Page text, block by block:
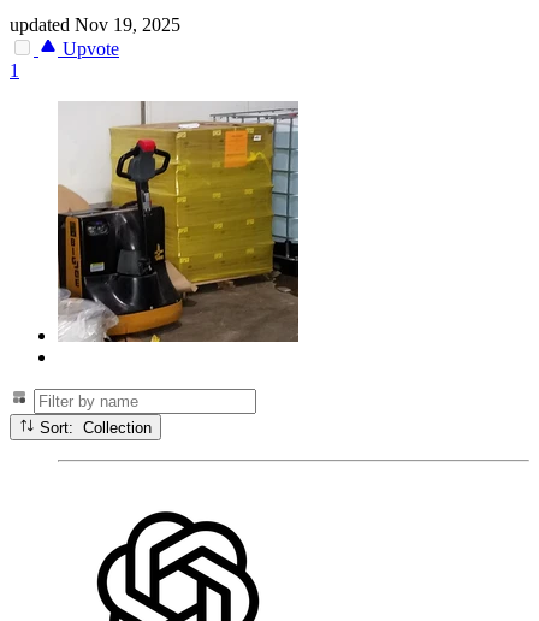
updated Nov 19, 2025
Upvote
1
Sort: Collection